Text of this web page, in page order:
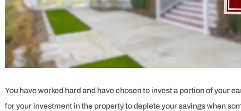
You have worked hard and have chosen to invest a portion of your
for your investment in the property to deplete your savings when
